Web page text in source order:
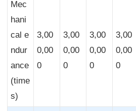
Mec
hani
cal e
ndur
ance
(time
s)
3,00
0,00
0
3,00
0,00
0
3,00
0,00
0
3,00
0,00
0